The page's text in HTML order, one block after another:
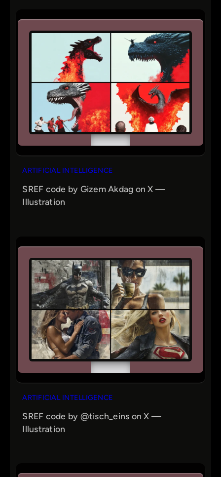
ARTIFICIAL INTELLIGENCE
SREF code by Gizem Akdag on X —
Illustration
ARTIFICIAL INTELLIGENCE
SREF code by @tisch_eins on X —
Illustration